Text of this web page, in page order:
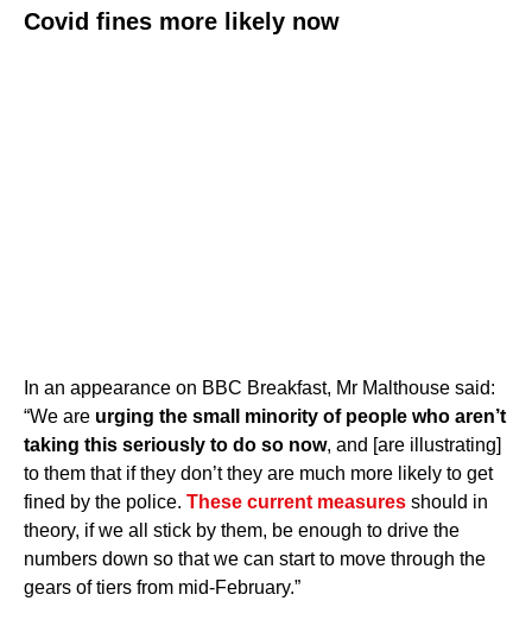
Covid fines more likely now
In an appearance on BBC Breakfast, Mr Malthouse said:
“We are urging the small minority of people who aren’t
taking this seriously to do so now, and [are illustrating]
to them that if they don’t they are much more likely to get
fined by the police. These current measures should in
theory, if we all stick by them, be enough to drive the
numbers down so that we can start to move through the
gears of tiers from mid-February.”